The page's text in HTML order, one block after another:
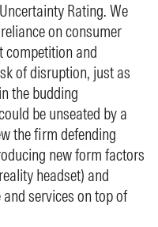
Rating. We
on consumer
competition and
of disruption, just as
the budding
be unseated by a
the firm defending
new form factors
headset) and
services on top of